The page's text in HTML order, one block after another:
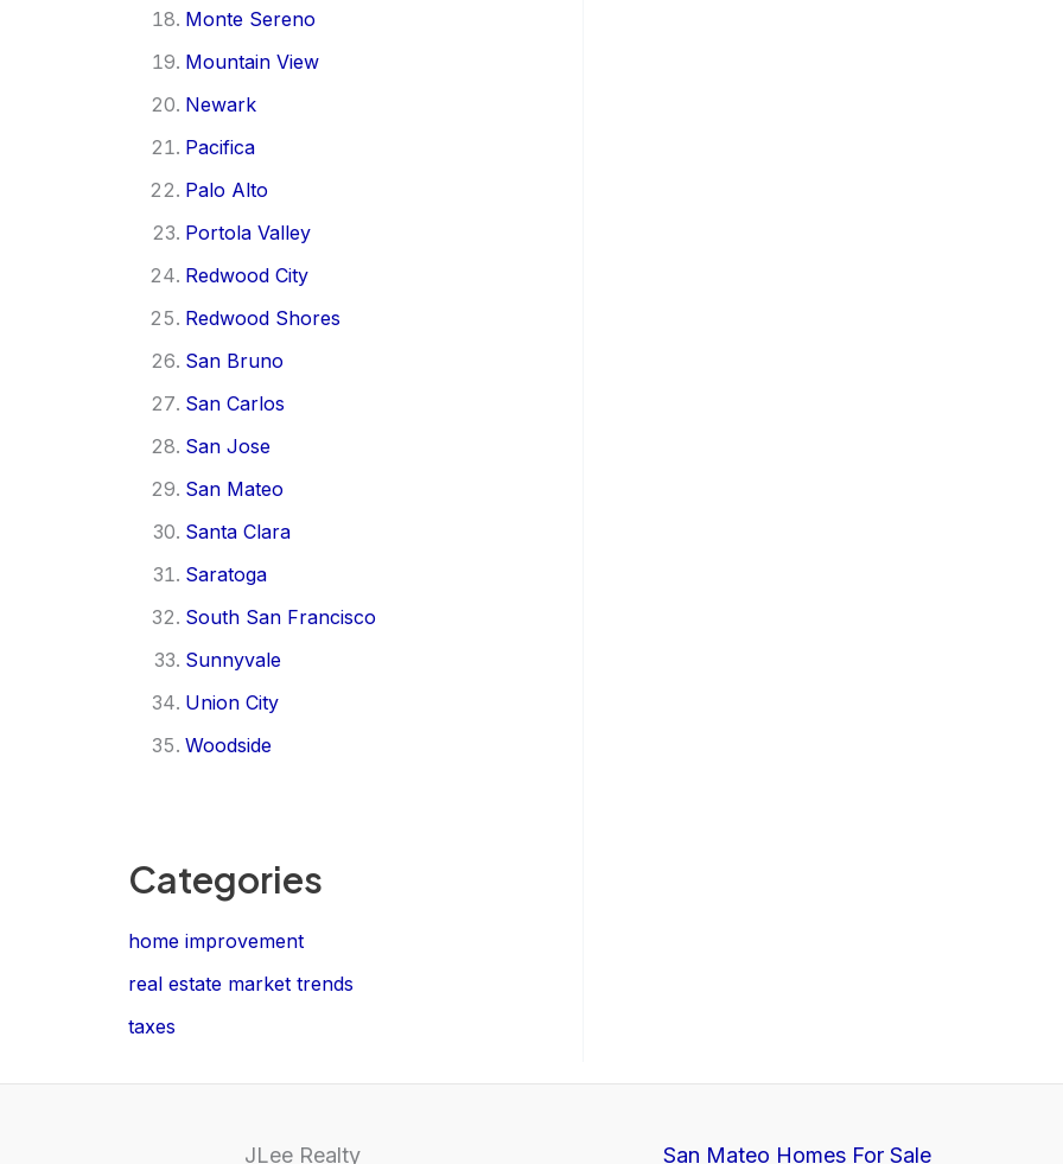
Monte Sereno
Mountain View
Newark
Pacifica
Palo Alto
Portola Valley
Redwood City
Redwood Shores
San Bruno
San Carlos
San Jose
San Mateo
Santa Clara
Saratoga
South San Francisco
Sunnyvale
Union City
Woodside
Categories
home improvement
real estate market trends
taxes
JLee Realty San Mateo Homes For Sale